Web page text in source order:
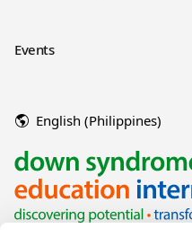
Events
English (Philippines)